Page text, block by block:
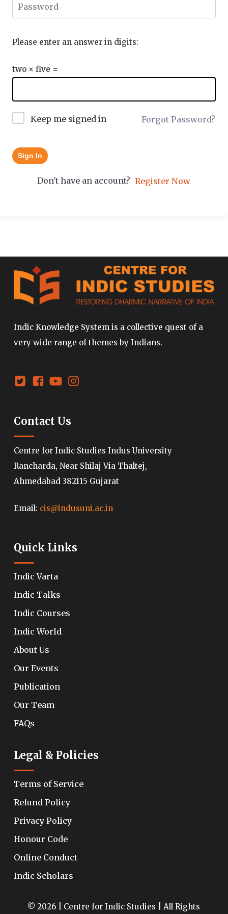
Please enter an answer in digits:
two × five =
Keep me signed in Forgot Password?
Sign In
Don't have an account? Register Now
Indic Knowledge System is a collective quest of a
very wide range of themes by Indians.
Contact Us
Centre for Indic Studies Indus University
Rancharda, Near Shilaj Via Thaltej,
Ahmedabad 382115 Gujarat
Email: cis@indusuni.ac.in
Quick Links
Indic Varta
Indic Talks
Indic Courses
Indic World
About Us
Our Events
Publication
Our Team
FAQs
Legal & Policies
Terms of Service
Refund Policy
Privacy Policy
Honour Code
Online Conduct
Indic Scholars
© 2026 | Centre for Indic Studies | All Rights